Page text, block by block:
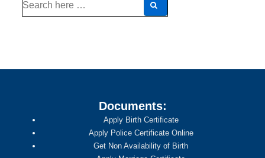
for:
Documents:
Apply Birth Certificate
Apply Police Certificate Online
Get Non Availability of Birth